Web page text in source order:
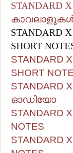
STANDARD
കാവലാളുകൾ
STANDARD
SHORT
STANDARD
SHORT
STANDARD
ഓഡിയോ
STANDARD
NOTES
STANDARD